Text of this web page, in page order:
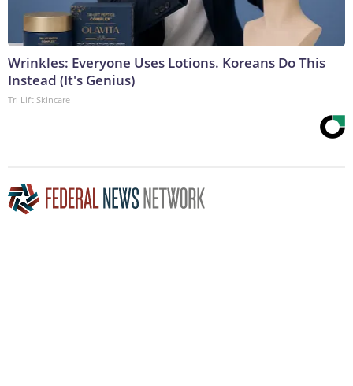
Wrinkles: Everyone Uses Lotions. Koreans Do This
Instead (It's Genius)
Tri Lift Skincare